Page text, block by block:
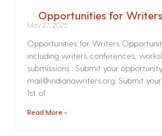
Opportunities for
May 27, 2025
Opportunities for Writers
including writers conferences,
submissions. Submit your
mail@indianawriters.org. Submit
1st of
Read More »